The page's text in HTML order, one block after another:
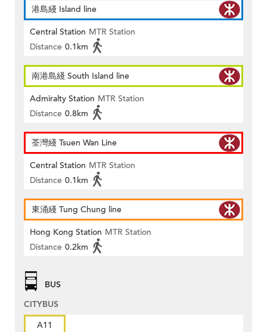
港島綫 Island line
Central Station MTR Station
Distance 0.1km
南港島綫 South Island line
Admiralty Station MTR Station
Distance 0.8km
荃灣綫 Tsuen Wan Line
Central Station MTR Station
Distance 0.1km
東涌綫 Tung Chung line
Hong Kong Station MTR Station
Distance 0.2km
BUS
CITYBUS
A11